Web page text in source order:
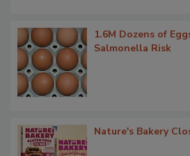
1.6M Dozens of
Salmonella Risk
Nature's Bakery